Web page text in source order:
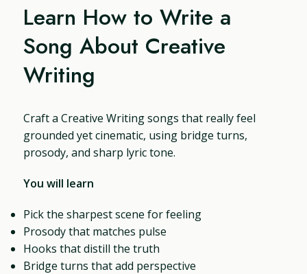
Learn How to Write a
Song About Creative
Writing
Craft a Creative Writing songs that really feel
grounded yet cinematic, using bridge turns,
prosody, and sharp lyric tone.
You will learn
Pick the sharpest scene for feeling
Prosody that matches pulse
Hooks that distill the truth
Bridge turns that add perspective